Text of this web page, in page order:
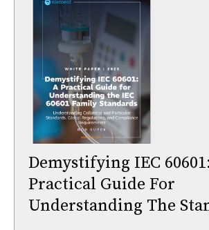
Demystifying IEC
Practical Guide For
Understanding The